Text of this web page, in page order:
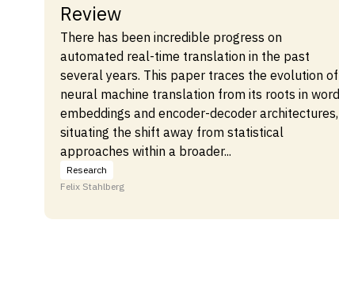
Review
There has been incredible progress on
automated real-time translation in the past
several years. This paper traces the evolution of
neural machine translation from its roots in word
embeddings and encoder-decoder architectures,
situating the shift away from statistical
approaches within a broader...
Research
Felix Stahlberg